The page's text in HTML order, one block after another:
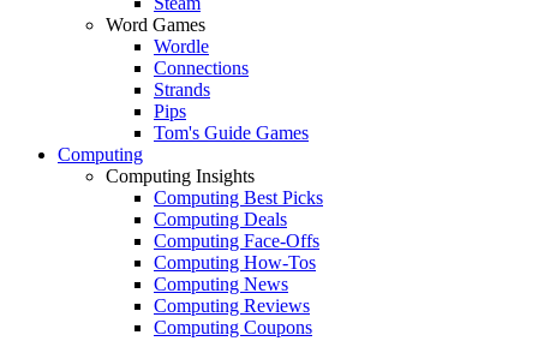
Word Games
Wordle
Connections
Strands
Pips
Tom's Guide Games
Computing
Computing Insights
Computing Best Picks
Computing Deals
Computing Face-Offs
Computing How-Tos
Computing News
Computing Reviews
Computing Coupons